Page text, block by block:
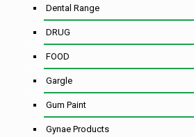
Dental Range
DRUG
FOOD
Gargle
Gum Paint
Gynae Products